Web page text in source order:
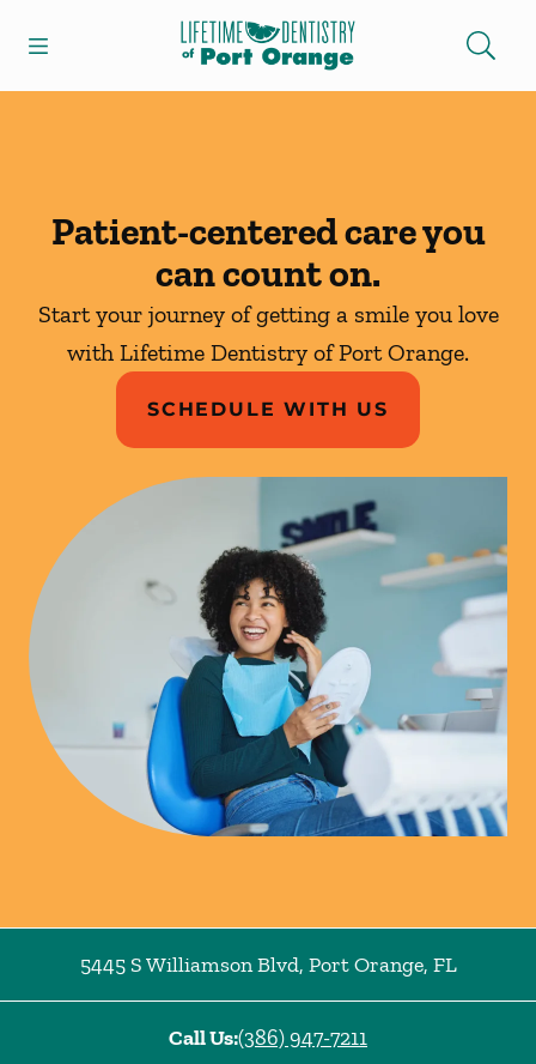
Go to Home Page
Patient-centered care you
can count on.
Start your journey of getting a smile you love
with Lifetime Dentistry of Port Orange.
SCHEDULE WITH US
5445 S Williamson Blvd, Port Orange, FL
Call Us:(386) 947-7211